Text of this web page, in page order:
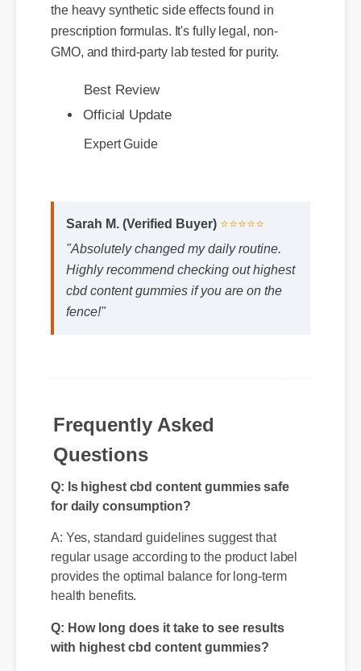
prescription formulas. It's fully legal, non-
GMO, and third-party lab tested for purity.
Best Review
Official Update
Expert Guide
Sarah M. (Verified Buyer) ⭐⭐⭐⭐⭐
"Absolutely changed my daily routine.
Highly recommend checking out highest
cbd content gummies if you are on the
Frequently Asked
Questions
Q: Is highest cbd content gummies safe
for daily consumption?
A: Yes, standard guidelines suggest that
regular usage according to the product label
provides the optimal balance for long-term
health benefits.
Q: How long does it take to see results